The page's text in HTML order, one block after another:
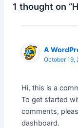
1 thought on
A
October 19,
Hi, this is a
To get started
comments,
dashboard.